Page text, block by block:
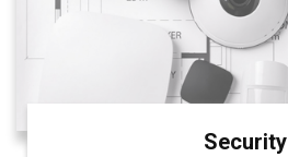
Security